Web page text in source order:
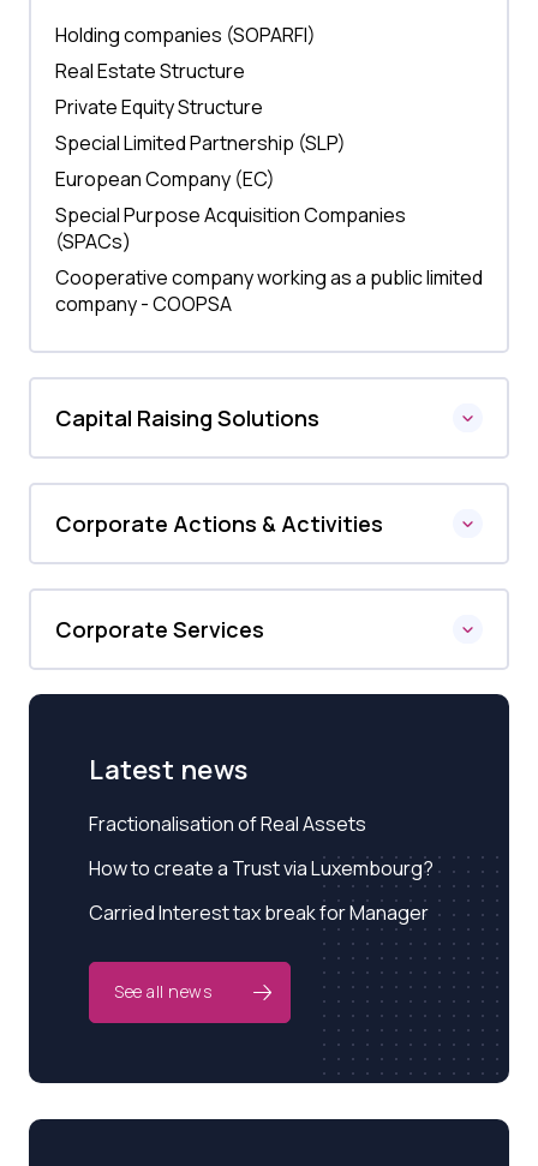
Holding companies (SOPARFI)
Real Estate Structure
Private Equity Structure
Special Limited Partnership (SLP)
European Company (EC)
Special Purpose Acquisition Companies
(SPACs)
Cooperative company working as a public limited
company - COOPSA
Capital Raising Solutions
Corporate Actions & Activities
Corporate Services
Latest news
Fractionalisation of Real Assets
How to create a Trust via Luxembourg?
Carried Interest tax break for Manager
See all news